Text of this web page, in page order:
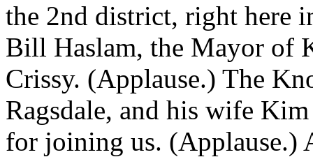
the 2nd district, right here
Bill Haslam, the Mayor of
Crissy. (Applause.) The
Ragsdale, and his wife
for joining us. (Applause.)